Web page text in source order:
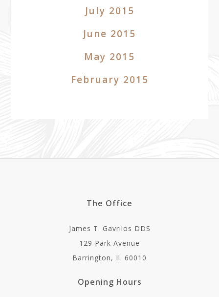
July 2015
June 2015
May 2015
February 2015
The Office
James T. Gavrilos DDS
129 Park Avenue
Barrington, Il. 60010
Opening Hours